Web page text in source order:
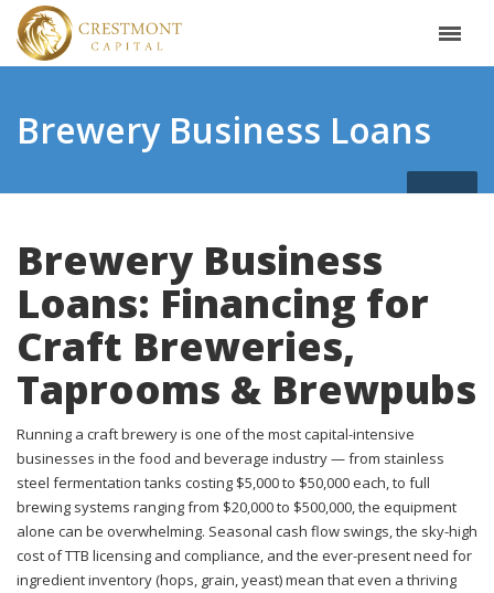
Brewery Business Loans
Brewery Business
Loans: Financing for
Craft Breweries,
Taprooms & Brewpubs
Running a craft brewery is one of the most capital-intensive
businesses in the food and beverage industry — from stainless
steel fermentation tanks costing $5,000 to $50,000 each, to full
brewing systems ranging from $20,000 to $500,000, the equipment
alone can be overwhelming. Seasonal cash flow swings, the sky-high
cost of TTB licensing and compliance, and the ever-present need for
ingredient inventory (hops, grain, yeast) mean that even a thriving